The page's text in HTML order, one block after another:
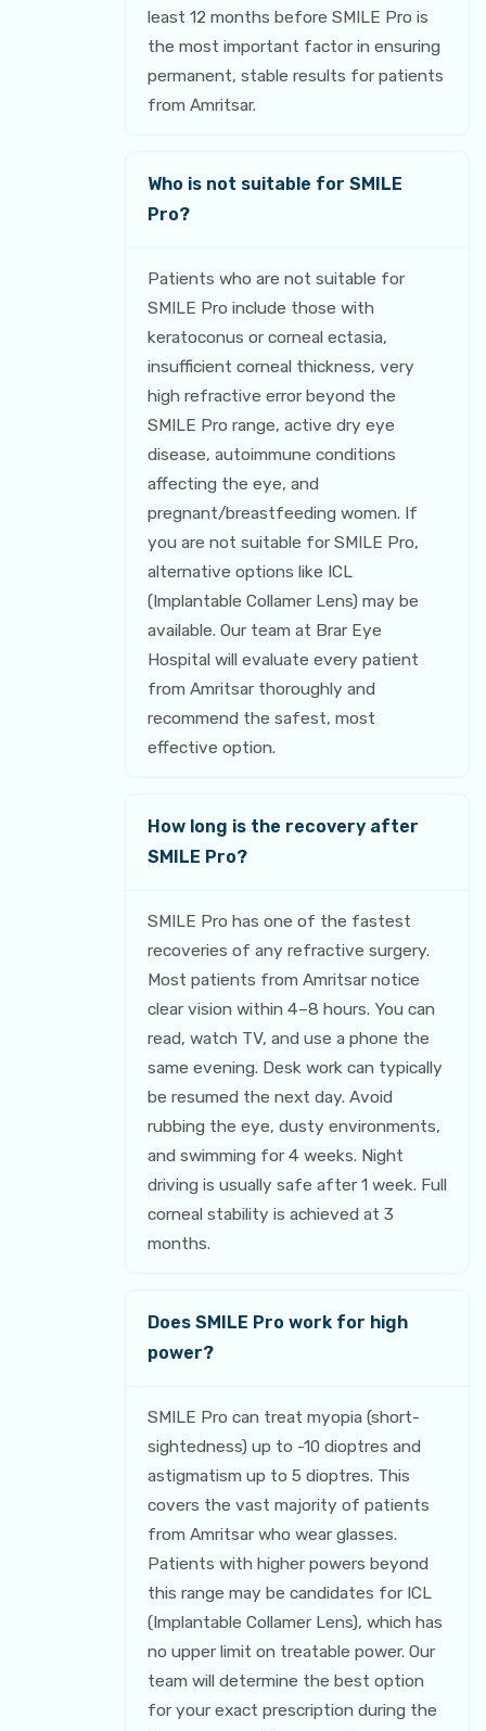
least 12 months before SMILE Pro is
the most important factor in ensuring
permanent, stable results for patients
from Amritsar.
Who is not suitable for SMILE
Pro?
Patients who are not suitable for
SMILE Pro include those with
keratoconus or corneal ectasia,
insufficient corneal thickness, very
high refractive error beyond the
SMILE Pro range, active dry eye
disease, autoimmune conditions
affecting the eye, and
pregnant/breastfeeding women. If
you are not suitable for SMILE Pro,
alternative options like ICL
(Implantable Collamer Lens) may be
available. Our team at Brar Eye
Hospital will evaluate every patient
from Amritsar thoroughly and
recommend the safest, most
effective option.
How long is the recovery after
SMILE Pro?
SMILE Pro has one of the fastest
recoveries of any refractive surgery.
Most patients from Amritsar notice
clear vision within 4–8 hours. You can
read, watch TV, and use a phone the
same evening. Desk work can typically
be resumed the next day. Avoid
rubbing the eye, dusty environments,
and swimming for 4 weeks. Night
driving is usually safe after 1 week. Full
corneal stability is achieved at 3
months.
Does SMILE Pro work for high
power?
SMILE Pro can treat myopia (short-
sightedness) up to -10 dioptres and
astigmatism up to 5 dioptres. This
covers the vast majority of patients
from Amritsar who wear glasses.
Patients with higher powers beyond
this range may be candidates for ICL
(Implantable Collamer Lens), which has
no upper limit on treatable power. Our
team will determine the best option
for your exact prescription during the